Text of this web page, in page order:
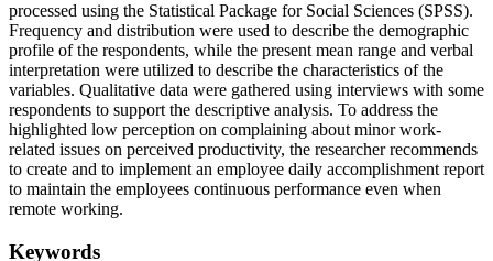
processed using the Statistical Package for Social Sciences (SPSS).
Frequency and distribution were used to describe the demographic
profile of the respondents, while the present mean range and verbal
interpretation were utilized to describe the characteristics of the
variables. Qualitative data were gathered using interviews with some
respondents to support the descriptive analysis. To address the
highlighted low perception on complaining about minor work-
related issues on perceived productivity, the researcher recommends
to create and to implement an employee daily accomplishment report
to maintain the employees continuous performance even when
remote working.
Keywords